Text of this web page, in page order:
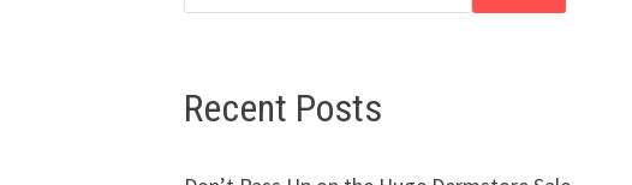
Recent Posts